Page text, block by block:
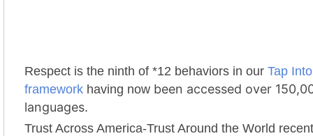
Respect is the ninth of *12 behaviors in our Tap
framework having now been accessed over
languages.
Trust Across America-Trust Around the World